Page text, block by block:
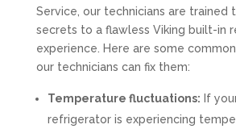
Service, our technicians are trained
secrets to a flawless Viking built-in
experience. Here are some
our technicians can fix them:
Temperature fluctuations: If
refrigerator is experiencing